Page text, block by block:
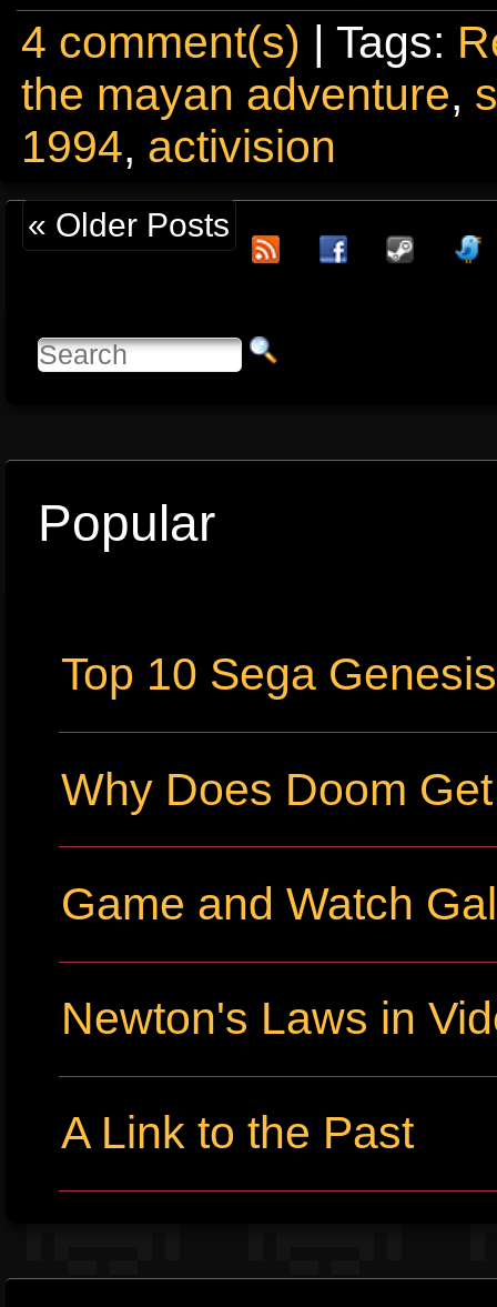
4 comment(s) | Tags:
the mayan adventure,
1994, activision
« Older Posts
Popular
Top 10 Sega
Why Does Doom
Game and Watch
Newton's Laws in
A Link to the Past